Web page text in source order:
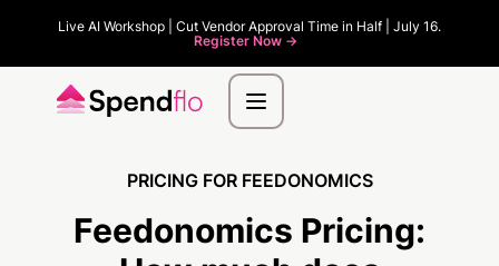
Live AI Workshop | Cut Vendor Approval Time in Half | July 16.
Register Now ->
PRICING FOR FEEDONOMICS
Feedonomics Pricing: